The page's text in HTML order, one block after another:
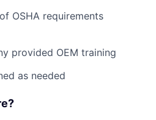
OSHA requirements
provided OEM training
as needed